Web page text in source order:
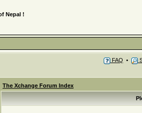
Nepal !
FAQ •
The Xchange Forum Index